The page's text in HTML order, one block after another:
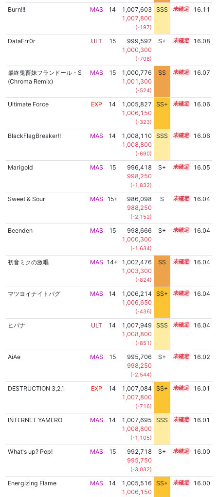
Burn!!! MAS 14
1,007,603
1,007,800
(-197)
SSS 14.1 16.11
DataErr0r ULT 15
999,592
1,000,300
(-708)
S+ 15.1 16.08
最終鬼畜妹フランドール・S
(Chroma Remix)
MAS 15
1,000,776
1,001,300
(-524)
SS 15.0 16.07
Ultimate Force EXP 14
1,005,827
1,006,150
(-323)
SS+ 14.4 16.06
BlackFlagBreaker!! MAS 14
1,008,110
1,008,800
(-690)
SSS 14.0 16.06
Marigold MAS 15
996,418
998,250
(-1,832)
S+ 15.2 16.05
Sweet & Sour MAS 15+
986,098
988,250
(-2,152)
S 15.6 16.04
Beenden MAS 15
998,666
1,000,300
(-1,634)
S+ 15.1 16.04
初音ミクの激唱 MAS 14+
1,002,476
1,003,300
(-824)
SS 14.8 16.04
マツヨイナイトバグ MAS 14
1,006,214
1,006,650
(-436)
SS+ 14.3 16.04
ヒバナ ULT 14
1,007,949
1,008,800
(-851)
SSS 14.0 16.04
AiAe MAS 15
995,706
998,250
(-2,544)
S+ 15.2 16.02
DESTRUCTION 3,2,1 EXP 14
1,007,084
1,007,800
(-716)
SS+ 14.1 16.01
INTERNET YAMERO MAS 14
1,007,695
1,008,800
(-1,105)
SSS 14.0 16.01
What's up? Pop! MAS 15
992,718
995,750
(-3,032)
S+ 15.3 16.00
Energizing Flame MAS 14
1,005,516
1,006,150
SS+ 14.4 16.00